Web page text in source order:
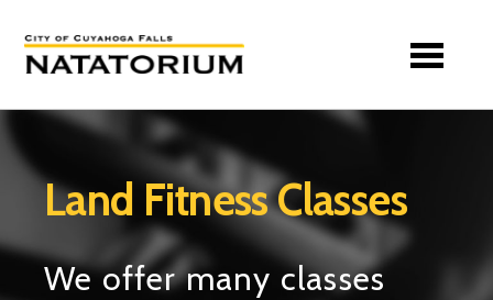
Land Fitness Classes
We offer many classes